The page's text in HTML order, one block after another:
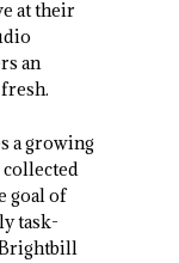
at their
an
a growing
goal of
task-